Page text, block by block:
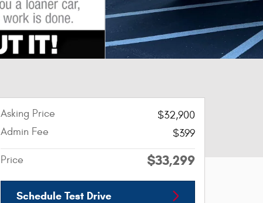
Asking Price
$32,900
Admin Fee
$399
Price $33,299
Schedule Test Drive